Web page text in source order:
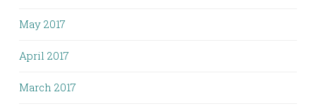
May 2017
April 2017
March 2017